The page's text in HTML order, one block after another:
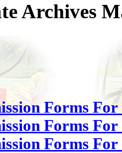
Archives
Forms
Forms
Forms